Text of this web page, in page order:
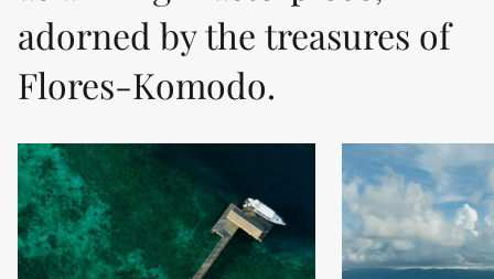
adorned by the treasures of
Flores-Komodo.